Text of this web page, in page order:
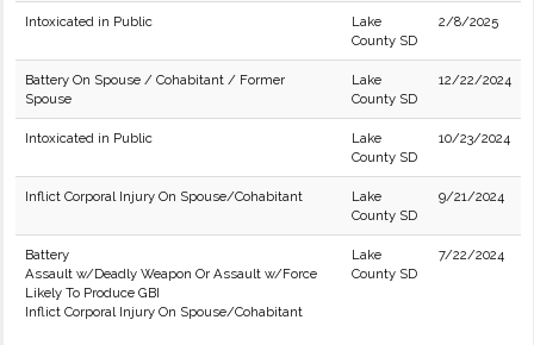
Intoxicated in Public
Lake
County SD
2/8/2025
Battery On Spouse / Cohabitant / Former
Spouse
Lake
County SD
12/22/2024
Intoxicated in Public
Lake
County SD
10/23/2024
Inflict Corporal Injury On Spouse/Cohabitant
Lake
County SD
9/21/2024
Battery
Assault w/Deadly Weapon Or Assault w/Force
Likely To Produce GBI
Inflict Corporal Injury On Spouse/Cohabitant
Lake
County SD
7/22/2024